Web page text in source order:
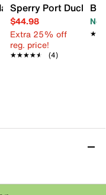
Kids'Free Sneaker -
Sperry Port Duck
$44.98
Extra 25% off
reg. price!
★★★★★
★★★★★ (4)